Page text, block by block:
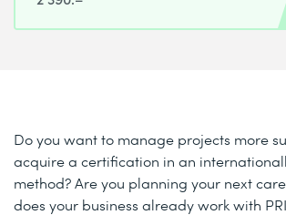
Do you want to manage projects more
acquire a certification in an
method? Are you planning your next
does your business already work with